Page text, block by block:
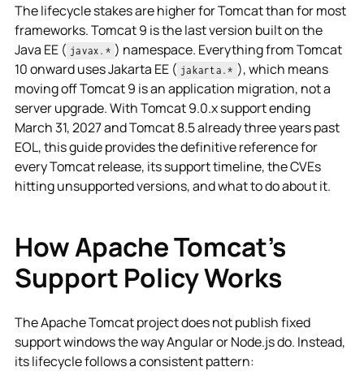
The lifecycle stakes are higher for Tomcat than for most
frameworks. Tomcat 9 is the last version built on the
Java EE ( javax.* ) namespace. Everything from Tomcat
10 onward uses Jakarta EE ( jakarta.* ), which means
moving off Tomcat 9 is an application migration, not a
server upgrade. With Tomcat 9.0.x support ending
March 31, 2027 and Tomcat 8.5 already three years past
EOL, this guide provides the definitive reference for
every Tomcat release, its support timeline, the CVEs
hitting unsupported versions, and what to do about it.
How Apache Tomcat's
Support Policy Works
The Apache Tomcat project does not publish fixed
support windows the way Angular or Node.js do. Instead,
its lifecycle follows a consistent pattern: